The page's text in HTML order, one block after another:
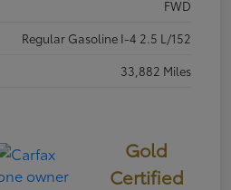
FWD
Regular Gasoline I-4 2.5 L/152
33,882 Miles
Gold
Certified